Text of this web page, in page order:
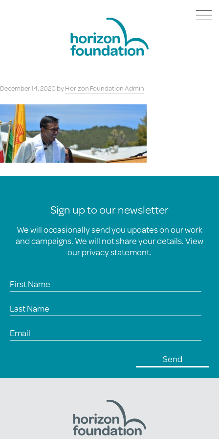
December 14, 2020 byHorizon Foundation Admin
Sign up to our newsletter
We will occasionally send you updates on our work
and campaigns. We will not share your details. View
ourprivacy statement.